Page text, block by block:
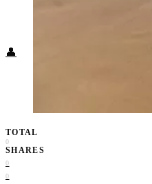
👤
TOTAL
0
SHARES
0
0